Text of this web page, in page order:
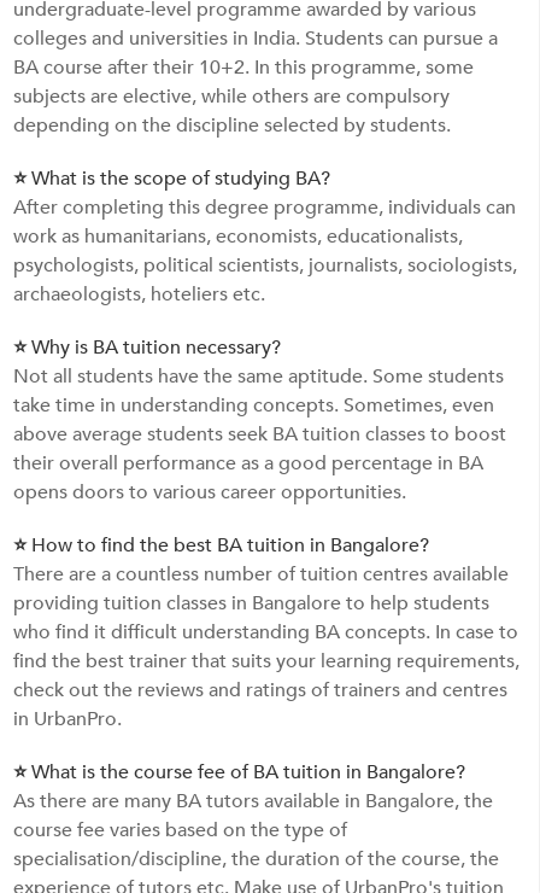
undergraduate-level programme awarded by various
colleges and universities in India. Students can pursue a
BA course after their 10+2. In this programme, some
subjects are elective, while others are compulsory
depending on the discipline selected by students.
⭐ What is the scope of studying BA?
After completing this degree programme, individuals can
work as humanitarians, economists, educationalists,
psychologists, political scientists, journalists, sociologists,
archaeologists, hoteliers etc.
⭐ Why is BA tuition necessary?
Not all students have the same aptitude. Some students
take time in understanding concepts. Sometimes, even
above average students seek BA tuition classes to boost
their overall performance as a good percentage in BA
opens doors to various career opportunities.
⭐ How to find the best BA tuition in Bangalore?
There are a countless number of tuition centres available
providing tuition classes in Bangalore to help students
who find it difficult understanding BA concepts. In case to
find the best trainer that suits your learning requirements,
check out the reviews and ratings of trainers and centres
in UrbanPro.
⭐ What is the course fee of BA tuition in Bangalore?
As there are many BA tutors available in Bangalore, the
course fee varies based on the type of
specialisation/discipline, the duration of the course, the